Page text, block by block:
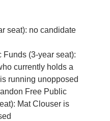
seat): no candidate
Funds (3-year seat):
currently holds a
running unopposed
Free Public
Mat Clouser is